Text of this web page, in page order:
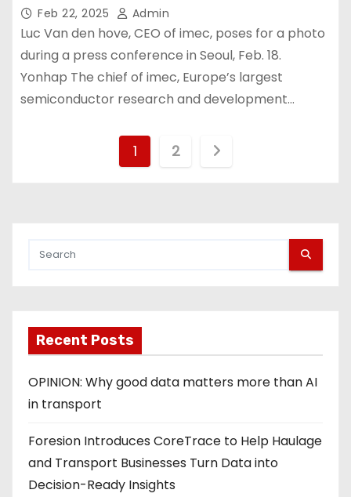
Feb 22, 2025 Admin
Luc Van den hove, CEO of imec, poses for a photo
during a press conference in Seoul, Feb. 18.
Yonhap The chief of imec, Europe’s largest
semiconductor research and development…
a
g
n
a
1 2
Recent Posts
OPINION: Why good data matters more than AI
in transport
Foresion Introduces CoreTrace to Help Haulage
and Transport Businesses Turn Data into
Decision-Ready Insights